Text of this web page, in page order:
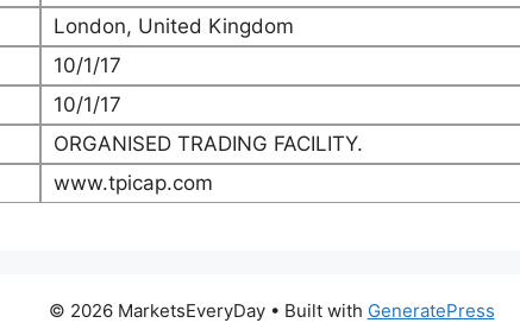
London, United Kingdom
10/1/17
10/1/17
ORGANISED TRADING FACILITY.
www.tpicap.com
© 2026 MarketsEveryDay• Built with GeneratePress